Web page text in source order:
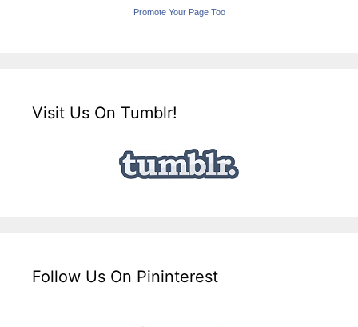
Promote Your Page Too
Visit Us On Tumblr!
Follow Us On Pininterest